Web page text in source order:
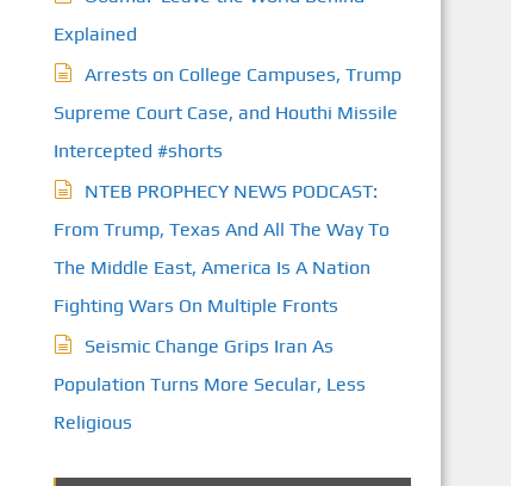
Explained
Arrests on College Campuses, Trump
Supreme Court Case, and Houthi Missile
Intercepted #shorts
NTEB PROPHECY NEWS PODCAST:
From Trump, Texas And All The Way To
The Middle East, America Is A Nation
Fighting Wars On Multiple Fronts
Seismic Change Grips Iran As
Population Turns More Secular, Less
Religious